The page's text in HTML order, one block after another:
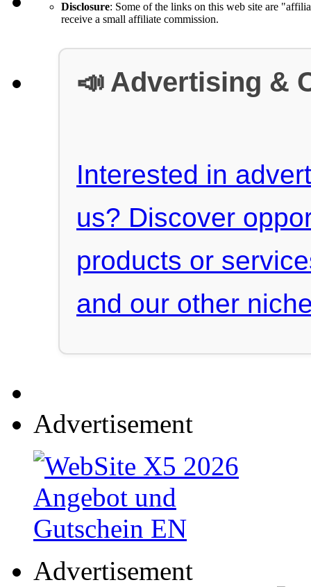
Disclosure: Some of the links on this web site are
receive a small affiliate commission.
📣 Advertising &
Interested in
us? Discover
products or
and our other
Advertisement
Advertisement